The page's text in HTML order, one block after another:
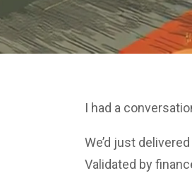
I had a
We’d just
Validated by